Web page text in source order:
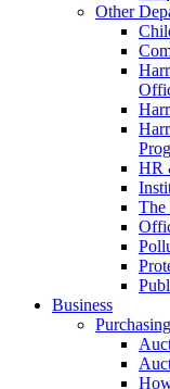
Other
HR
The
Business